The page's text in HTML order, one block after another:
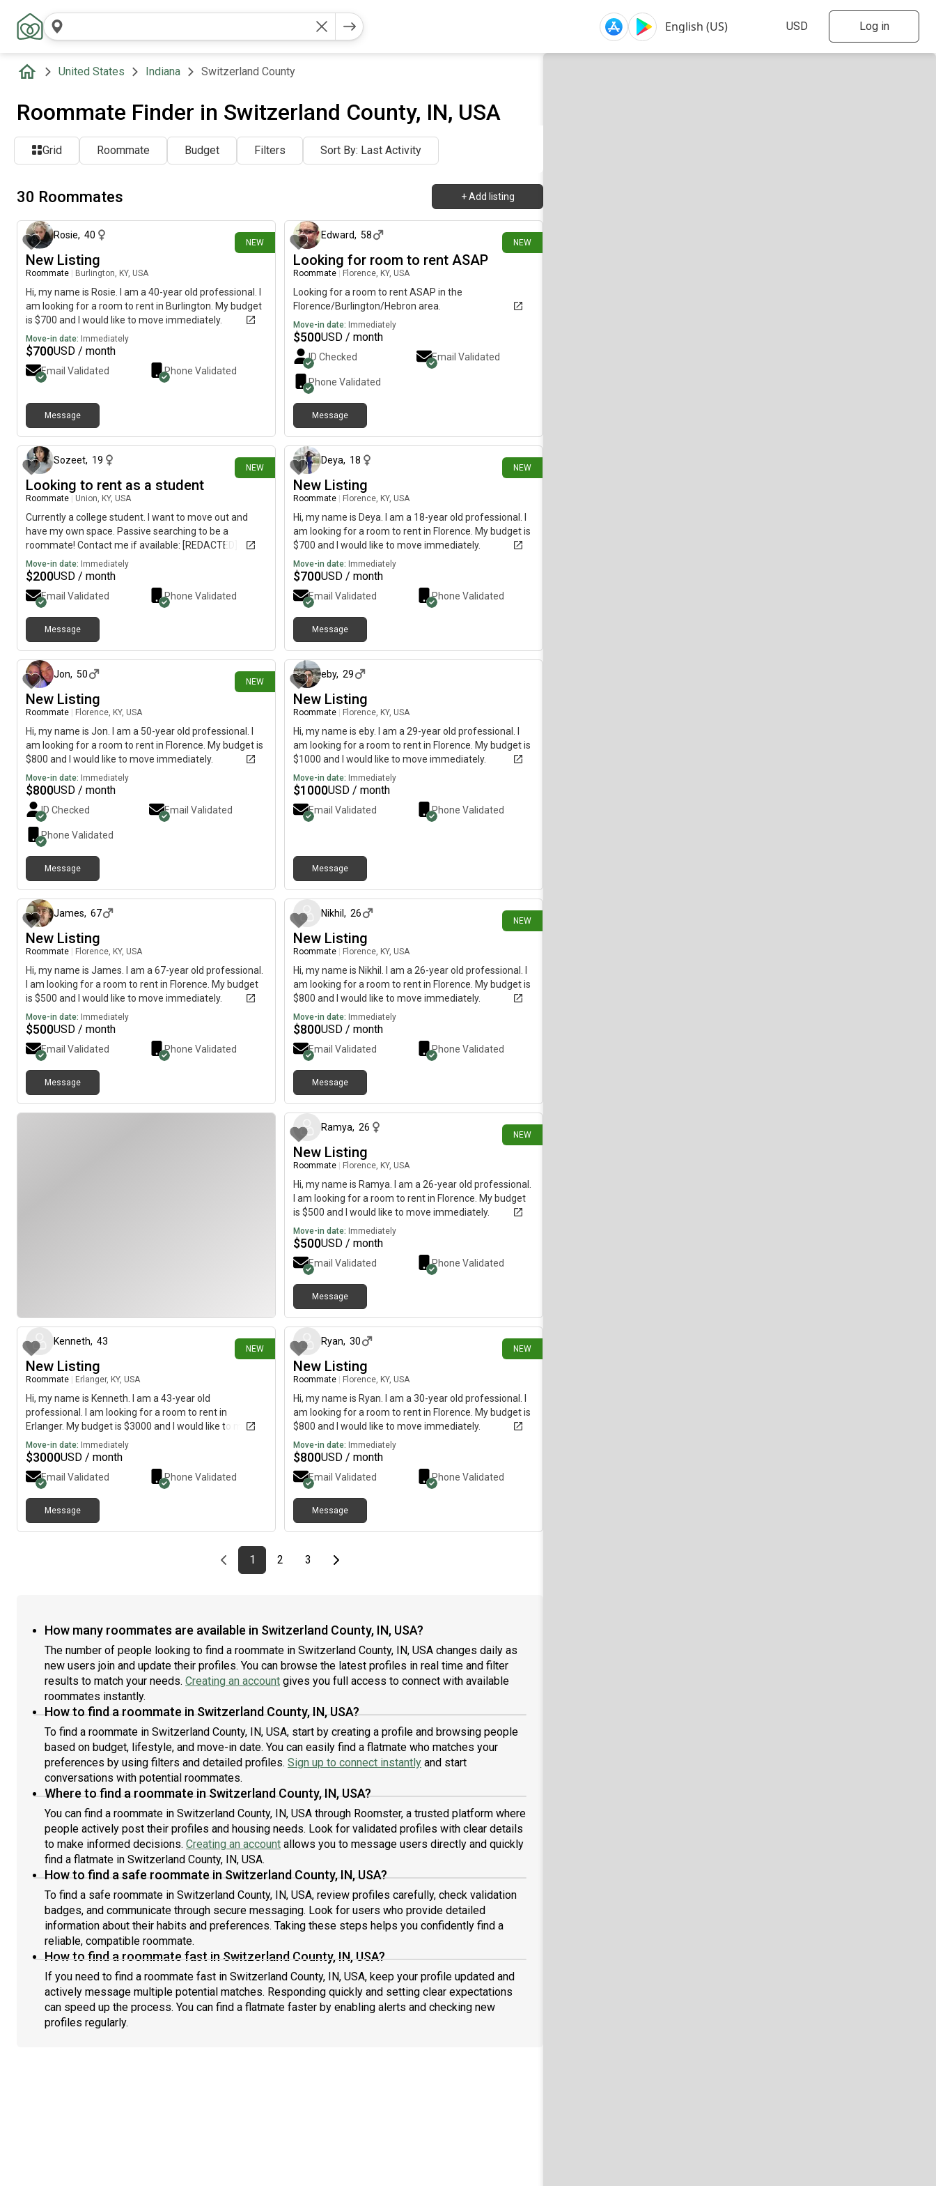
Log in
United States Indiana Switzerland County
Roommate Finder in Switzerland County, IN, USA
Grid Roommate Budget Filters Sort By: Last Activity
30 Roommates + Add listing
NEW
Rosie, 40
New Listing
Roommate Burlington, KY, USA
Hi, my name is Rosie. I am a 40-year old professional. I
am looking for a room to rent in Burlington. My budget
is $700 and I would like to move immediately.
Move-in date: Immediately
$700USD / month
Email Validated Phone Validated
Message
NEW
7 days ago
Edward, 58
Looking for room to rent ASAP
Roommate Florence, KY, USA
Looking for a room to rent ASAP in the
Florence/Burlington/Hebron area.
Move-in date: Immediately
$500USD / month
ID Checked Email Validated
Phone Validated
Message
NEW
Sozeet, 19
Looking to rent as a student
Roommate Union, KY, USA
Currently a college student. I want to move out and
have my own space. Passive searching to be a
roommate! Contact me if available: [REDACTED]
Move-in date: Immediately
$200USD / month
Email Validated Phone Validated
Message
NEW
Deya, 18
New Listing
Roommate Florence, KY, USA
Hi, my name is Deya. I am a 18-year old professional. I
am looking for a room to rent in Florence. My budget is
$700 and I would like to move immediately.
Move-in date: Immediately
$700USD / month
Email Validated Phone Validated
Message
NEW
Jon, 50
New Listing
Roommate Florence, KY, USA
Hi, my name is Jon. I am a 50-year old professional. I
am looking for a room to rent in Florence. My budget is
$800 and I would like to move immediately.
Move-in date: Immediately
$800USD / month
ID Checked Email Validated
Phone Validated
Message
eby, 29
New Listing
Roommate Florence, KY, USA
Hi, my name is eby. I am a 29-year old professional. I
am looking for a room to rent in Florence. My budget is
$1000 and I would like to move immediately.
Move-in date: Immediately
$1000USD / month
Email Validated Phone Validated
Message
James, 67
New Listing
Roommate Florence, KY, USA
Hi, my name is James. I am a 67-year old professional.
I am looking for a room to rent in Florence. My budget
is $500 and I would like to move immediately.
Move-in date: Immediately
$500USD / month
Email Validated Phone Validated
Message
NEW
Nikhil , 26
New Listing
Roommate Florence, KY, USA
Hi, my name is Nikhil. I am a 26-year old professional. I
am looking for a room to rent in Florence. My budget is
$800 and I would like to move immediately.
Move-in date: Immediately
$800USD / month
Email Validated Phone Validated
Message
NEW
Ramya, 26
New Listing
Roommate Florence, KY, USA
Hi, my name is Ramya. I am a 26-year old professional.
I am looking for a room to rent in Florence. My budget
is $500 and I would like to move immediately.
Move-in date: Immediately
$500USD / month
Email Validated Phone Validated
Message
NEW
Kenneth, 43
New Listing
Roommate Erlanger, KY, USA
Hi, my name is Kenneth. I am a 43-year old
professional. I am looking for a room to rent in
Erlanger. My budget is $3000 and I would like to move
immediately.
Move-in date: Immediately
$3000USD / month
Email Validated Phone Validated
Message
NEW
Ryan, 30
New Listing
Roommate Florence, KY, USA
Hi, my name is Ryan. I am a 30-year old professional. I
am looking for a room to rent in Florence. My budget is
$800 and I would like to move immediately.
Move-in date: Immediately
$800USD / month
Email Validated Phone Validated
Message
Previous page
page
1First page
page
2 page
3Last pageNext page
How many roommates are available in Switzerland County, IN, USA?
The number of people looking to find a roommate in Switzerland County, IN, USA changes daily as
new users join and update their profiles. You can browse the latest profiles in real time and filter
results to match your needs. Creating an account gives you full access to connect with available
roommates instantly.
How to find a roommate in Switzerland County, IN, USA?
To find a roommate in Switzerland County, IN, USA, start by creating a profile and browsing people
based on budget, lifestyle, and move-in date. You can easily find a flatmate who matches your
preferences by using filters and detailed profiles. Sign up to connect instantly and start
conversations with potential roommates.
Where to find a roommate in Switzerland County, IN, USA?
You can find a roommate in Switzerland County, IN, USA through Roomster, a trusted platform where
people actively post their profiles and housing needs. Look for validated profiles with clear details
to make informed decisions. Creating an account allows you to message users directly and quickly
find a flatmate in Switzerland County, IN, USA.
How to find a safe roommate in Switzerland County, IN, USA?
To find a safe roommate in Switzerland County, IN, USA, review profiles carefully, check validation
badges, and communicate through secure messaging. Look for users who provide detailed
information about their habits and preferences. Taking these steps helps you confidently find a
reliable, compatible roommate.
How to find a roommate fast in Switzerland County, IN, USA?
If you need to find a roommate fast in Switzerland County, IN, USA, keep your profile updated and
actively message multiple potential matches. Responding quickly and setting clear expectations
can speed up the process. You can find a flatmate faster by enabling alerts and checking new
profiles regularly.